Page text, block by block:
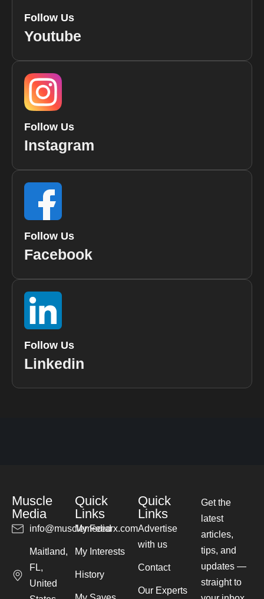
Follow Us
Youtube
Follow Us
Instagram
Follow Us
Facebook
Follow Us
Linkedin
Muscle
Media
info@musclemediarx.com
Maitland,
FL,
United
Quick
Links
My Feed
My Interests
History
Quick
Links
Advertise
with us
Contact
Our Experts
Get the
latest
articles,
tips, and
updates —
straight to